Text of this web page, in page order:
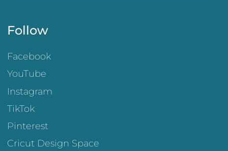
Follow
Facebook
YouTube
Instagram
TikTok
Pinterest
Cricut Design Space